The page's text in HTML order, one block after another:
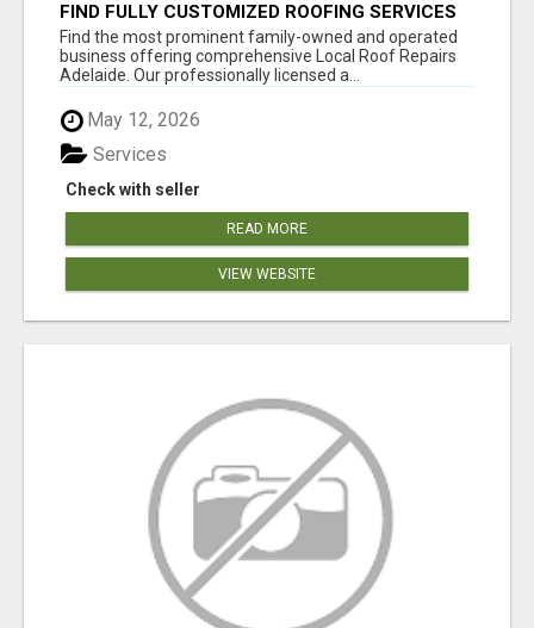
FIND FULLY CUSTOMIZED ROOFING SERVICES
WITH GENUINE LOCAL ROOF REPAIRS
ADELAIDE
Find the most prominent family-owned and operated
business offering comprehensive Local Roof Repairs
Adelaide. Our professionally licensed a...
May 12, 2026
Check with seller
Services
READ MORE
VIEW WEBSITE